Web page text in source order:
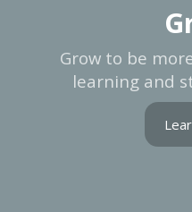
Grow to be
learning and